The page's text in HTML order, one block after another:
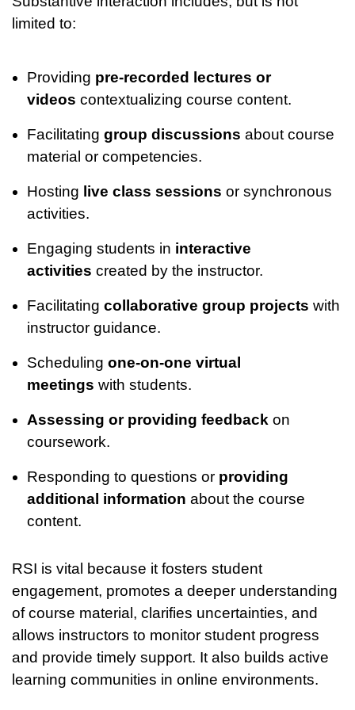
limited to:
Providing pre-recorded lectures or
videos contextualizing course content.
Facilitatinggroup discussions about course
material or competencies.
Hosting live class sessions or synchronous
activities.
Engaging students in interactive
activities created by the instructor.
Facilitatingcollaborative group projects with
instructor guidance.
Schedulingone-on-one virtual
meetings with students.
Assessing or providing feedback on
coursework.
Responding to questions or providing
additional information about the course
content.
RSI is vital because it fosters student
engagement, promotes a deeper understanding
of course material, clarifies uncertainties, and
allows instructors to monitor student progress
and provide timely support. It also builds active
learning communities in online environments.